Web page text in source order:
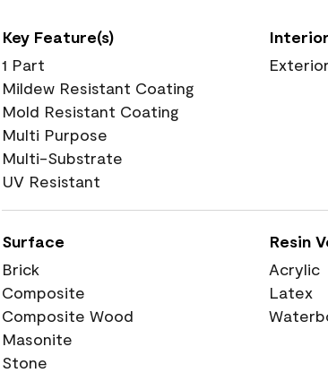
Key Feature(s)
1 Part
Mildew Resistant Coating
Mold Resistant Coating
Multi Purpose
Multi-Substrate
UV Resistant
Exterior
Surface
Brick
Composite
Composite Wood
Masonite
Stone
Resin
Acrylic
Latex